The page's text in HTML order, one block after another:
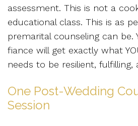
assessment. This is not a
educational class. This is as
premarital counseling can be.
fiance will get exactly what
needs to be resilient, fulfilling,
One Post-Wedding
Session